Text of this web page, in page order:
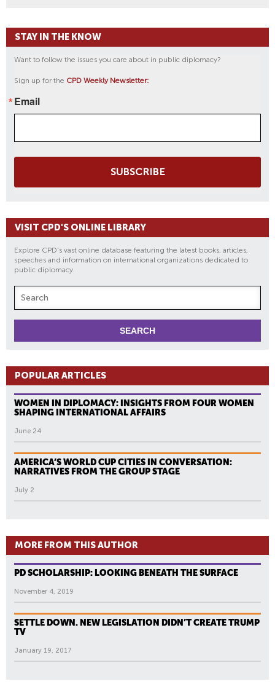
STAY IN THE KNOW
Want to follow the issues you care about in public diplomacy?
Sign up for the CPD Weekly Newsletter:
Email
SUBSCRIBE
VISIT CPD'S ONLINE LIBRARY
Explore CPD's vast online database featuring the latest books, articles,
speeches and information on international organizations dedicated to
public diplomacy.
POPULAR ARTICLES
WOMEN IN DIPLOMACY: INSIGHTS FROM FOUR WOMEN
SHAPING INTERNATIONAL AFFAIRS
June 24
AMERICA’S WORLD CUP CITIES IN CONVERSATION:
NARRATIVES FROM THE GROUP STAGE
July 2
MORE FROM THIS AUTHOR
PD SCHOLARSHIP: LOOKING BENEATH THE SURFACE
November 4, 2019
SETTLE DOWN. NEW LEGISLATION DIDN’T CREATE TRUMP
TV
January 19, 2017